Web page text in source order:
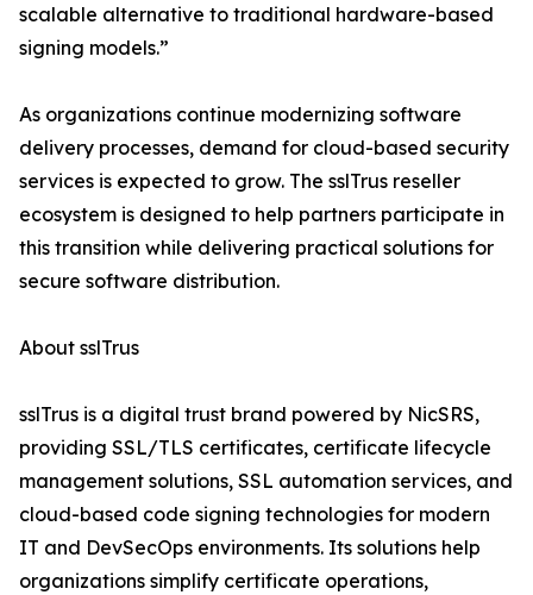
scalable alternative to traditional hardware-based
signing models.”
As organizations continue modernizing software
delivery processes, demand for cloud-based security
services is expected to grow. The sslTrus reseller
ecosystem is designed to help partners participate in
this transition while delivering practical solutions for
secure software distribution.
About sslTrus
sslTrus is a digital trust brand powered by NicSRS,
providing SSL/TLS certificates, certificate lifecycle
management solutions, SSL automation services, and
cloud-based code signing technologies for modern
IT and DevSecOps environments. Its solutions help
organizations simplify certificate operations,